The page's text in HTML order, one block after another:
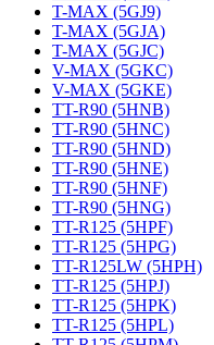
T-MAX (5GJ9)
T-MAX (5GJA)
T-MAX (5GJC)
V-MAX (5GKC)
V-MAX (5GKE)
TT-R90 (5HNB)
TT-R90 (5HNC)
TT-R90 (5HND)
TT-R90 (5HNE)
TT-R90 (5HNF)
TT-R90 (5HNG)
TT-R125 (5HPF)
TT-R125 (5HPG)
TT-R125LW (5HPH)
TT-R125 (5HPJ)
TT-R125 (5HPK)
TT-R125 (5HPL)